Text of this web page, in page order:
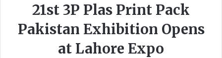
21st 3P Plas Print Pack
Pakistan Exhibition Opens
at Lahore Expo